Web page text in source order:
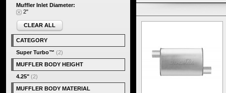
Muffler Inlet Diameter:
2"
CLEAR ALL
CATEGORY
Super Turbo™ (2)
MUFFLER BODY HEIGHT
4.25" (2)
MUFFLER BODY MATERIAL